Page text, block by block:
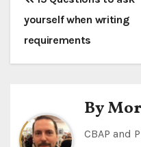
o
s
n
yourself when writing
requirements
By
CBAP and